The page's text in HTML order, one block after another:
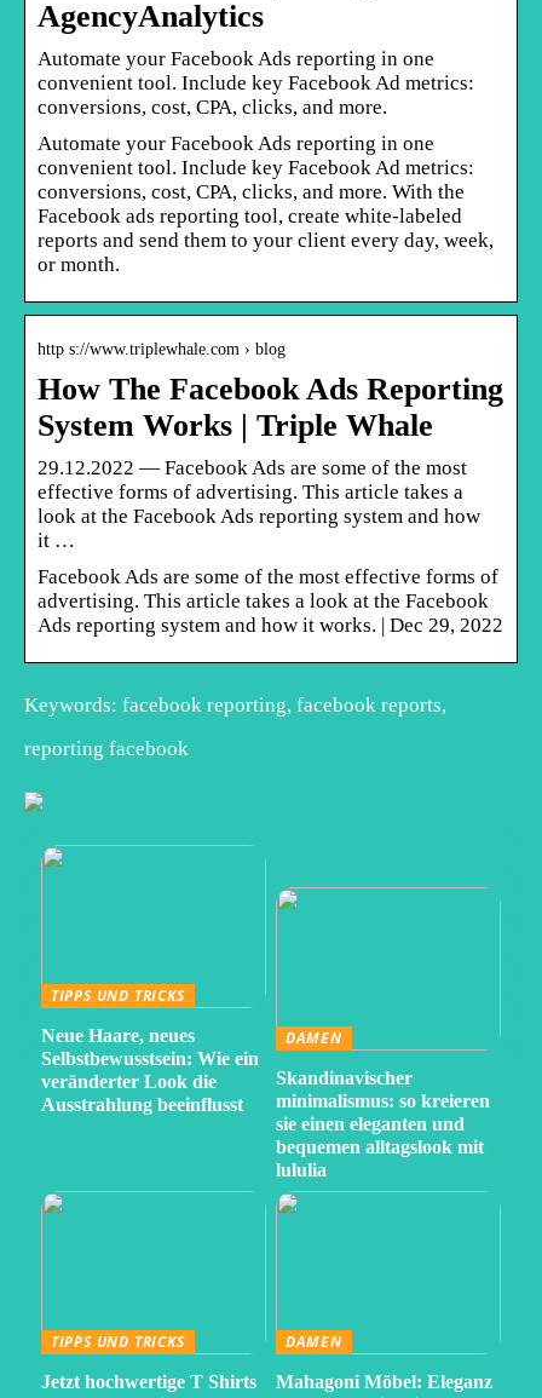
AgencyAnalytics
Automate your Facebook Ads reporting in one
convenient tool. Include key Facebook Ad metrics:
conversions, cost, CPA, clicks, and more.
Automate your Facebook Ads reporting in one
convenient tool. Include key Facebook Ad metrics:
conversions, cost, CPA, clicks, and more. With the
Facebook ads reporting tool, create white-labeled
reports and send them to your client every day, week,
or month.
http s://www.triplewhale.com › blog
How The Facebook Ads Reporting
System Works | Triple Whale
29.12.2022 — Facebook Ads are some of the most
effective forms of advertising. This article takes a
look at the Facebook Ads reporting system and how
it …
Facebook Ads are some of the most effective forms of
advertising. This article takes a look at the Facebook
Ads reporting system and how it works. | Dec 29, 2022
Keywords: facebook reporting, facebook reports,
reporting facebook
TIPPS UND TRICKS
Neue Haare, neues
Selbstbewusstsein: Wie ein
veränderter Look die
Ausstrahlung beeinflusst
DAMEN
Skandinavischer
minimalismus: so kreieren
sie einen eleganten und
bequemen alltagslook mit
lululia
TIPPS UND TRICKS
Jetzt hochwertige T Shirts
DAMEN
Mahagoni Möbel: Eleganz